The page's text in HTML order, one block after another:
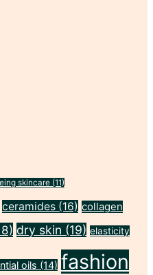
skincare (11)
ceramides (16) collagen
dry skin (19) elasticity
oils (14) fashion